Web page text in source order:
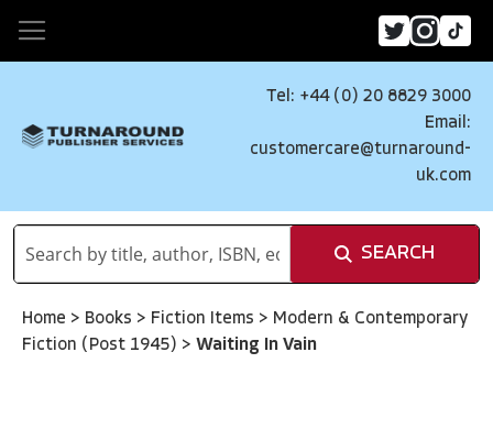
Tel: +44 (0) 20 8829 3000
Email:
customercare@turnaround-
uk.com
SEARCH
Home > Books > Fiction Items > Modern & Contemporary
Fiction (Post 1945) > Waiting In Vain